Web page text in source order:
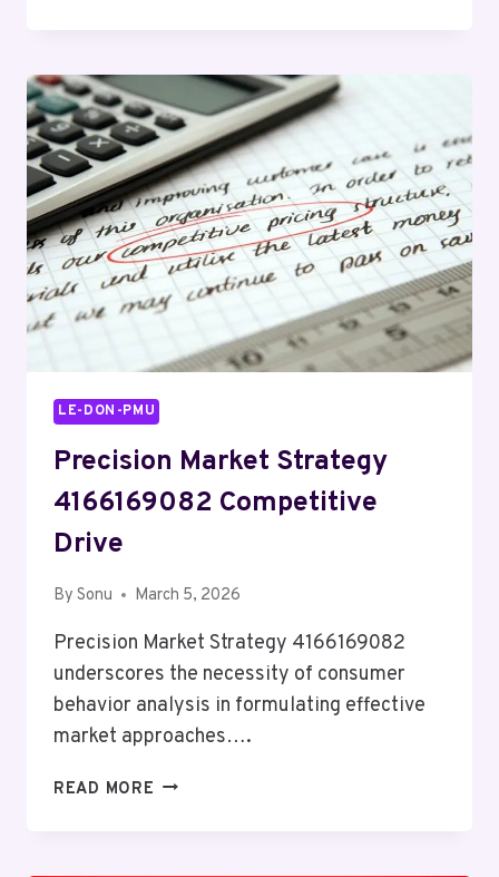
EXPANSION
LE-DON-PMU
Precision Market Strategy
4166169082 Competitive
Drive
By Sonu March 5, 2026
Precision Market Strategy 4166169082
underscores the necessity of consumer
behavior analysis in formulating effective
market approaches….
READ MORE PRECISION